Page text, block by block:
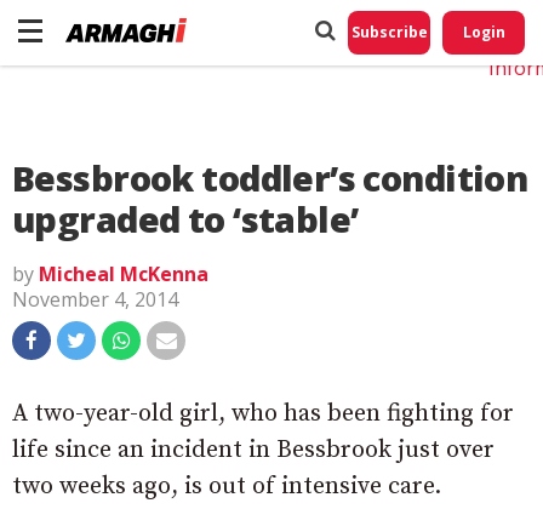
Subscribe Login
Bessbrook toddler’s condition
upgraded to ‘stable’
by Micheal McKenna
November 4, 2014
A two-year-old girl, who has been fighting for
life since an incident in Bessbrook just over
two weeks ago, is out of intensive care.
Do
My